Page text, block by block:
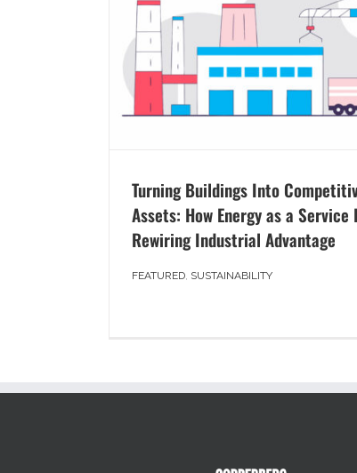
Turning Buildings Into
Assets: How Energy as a Service
Rewiring Industrial Advantage
FEATURED, SUSTAINABILITY